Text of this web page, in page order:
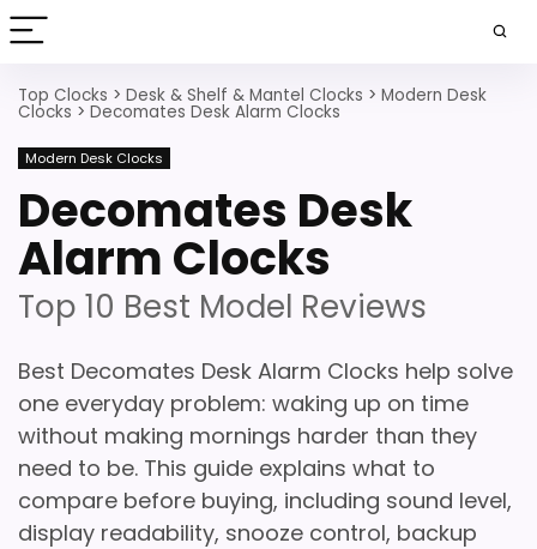
Top Clocks > Desk & Shelf & Mantel Clocks > Modern Desk
Clocks > Decomates Desk Alarm Clocks
Modern Desk Clocks
Decomates Desk
Alarm Clocks
Top 10 Best Model Reviews
Best Decomates Desk Alarm Clocks help solve
one everyday problem: waking up on time
without making mornings harder than they
need to be. This guide explains what to
compare before buying, including sound level,
display readability, snooze control, backup